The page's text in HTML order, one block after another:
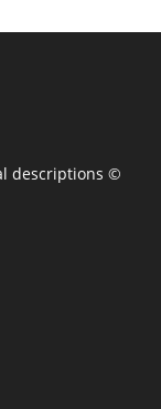
descriptions ©